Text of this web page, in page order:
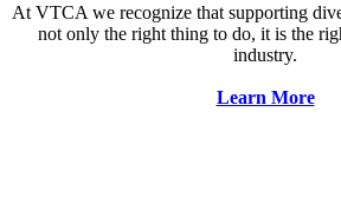
At VTCA we recognize that supporting
not only the right thing to do, it is the
industry.
Learn More